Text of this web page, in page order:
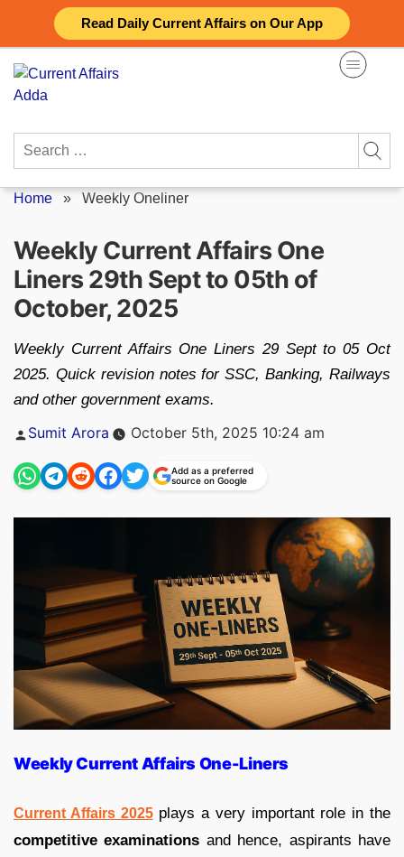
Read Daily Current Affairs on Our App
content
Search
Home » Weekly Oneliner
Weekly Current Affairs One
Liners 29th Sept to 05th of
October, 2025
Weekly Current Affairs One Liners 29 Sept to 05 Oct
2025. Quick revision notes for SSC, Banking, Railways
and other government exams.
Posted
Sumit Arora October 5th, 2025 10:24 am
Add as a preferred
source on Google
Weekly Current Affairs One-Liners
Current Affairs 2025plays a very important role in the
competitive examinations and hence, aspirants have